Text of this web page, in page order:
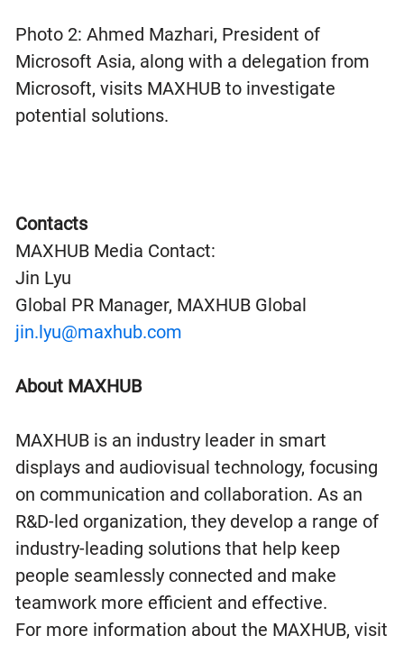
Photo 2: Ahmed Mazhari, President of
Microsoft Asia, along with a delegation from
Microsoft, visits MAXHUB to investigate
potential solutions.
Contacts
MAXHUB Media Contact:
Jin Lyu
Global PR Manager, MAXHUB Global
jin.lyu@maxhub.com
About MAXHUB
MAXHUB is an industry leader in smart
displays and audiovisual technology, focusing
on communication and collaboration. As an
R&D-led organization, they develop a range of
industry-leading solutions that help keep
people seamlessly connected and make
teamwork more efficient and effective.
For more information about the MAXHUB, visit